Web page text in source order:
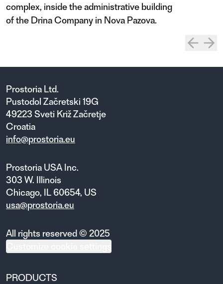
complex, inside the administrative building
of the Drina Company in Nova Pazova.
Prostoria Ltd.
Pustodol Začretski 19G
49223 Sveti Križ Začretje
Croatia
info@prostoria.eu
Prostoria USA Inc.
303 W. Illinois
Chicago, IL 60654, US
usa@prostoria.eu
All rights reserved © 2025
PRODUCTS